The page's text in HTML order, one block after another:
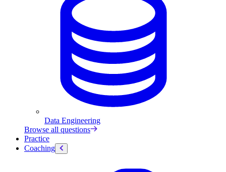
Data Engineering
Browse all questions
Practice
Coaching